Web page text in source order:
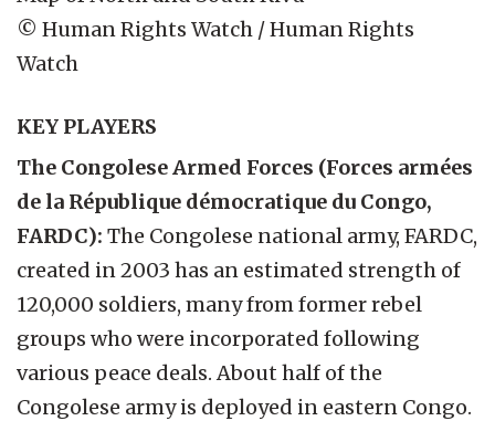
© Human Rights Watch / Human Rights
Watch
KEY PLAYERS
The Congolese Armed Forces (Forces armées
de la République démocratique du Congo,
FARDC): The Congolese national army, FARDC,
created in 2003 has an estimated strength of
120,000 soldiers, many from former rebel
groups who were incorporated following
various peace deals. About half of the
Congolese army is deployed in eastern Congo.